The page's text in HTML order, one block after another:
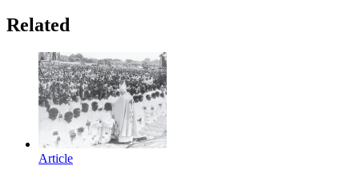
Related
Article